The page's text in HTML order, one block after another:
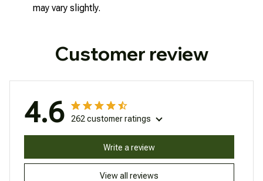
may vary slightly.
Customer review
4.6 262 customer ratings
View all reviews
Write a review